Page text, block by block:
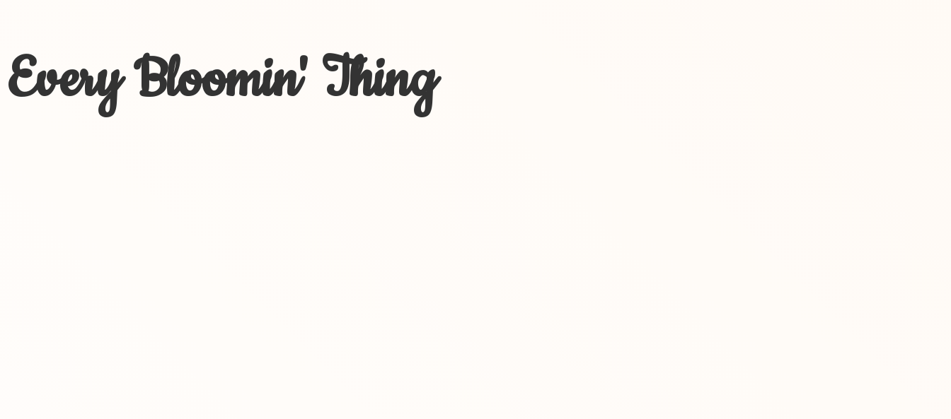
Every Bloomin' Thing